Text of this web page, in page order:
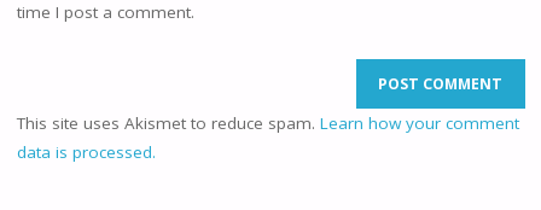
time I post a comment.
This site uses Akismet to reduce spam. Learn how your comment
data is processed.